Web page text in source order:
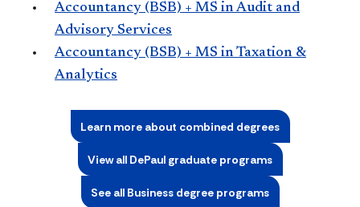
Accountancy (BSB) + MS in Audit and
Advisory Services
Accountancy (BSB) + MS in Taxation &
Analytics
Learn more about combined degrees
View all DePaul graduate programs
See all Business degree programs